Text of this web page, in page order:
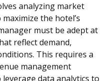
analyzing market
the hotel’s
must be adept at
reflect demand,
This requires a
management
data analytics to